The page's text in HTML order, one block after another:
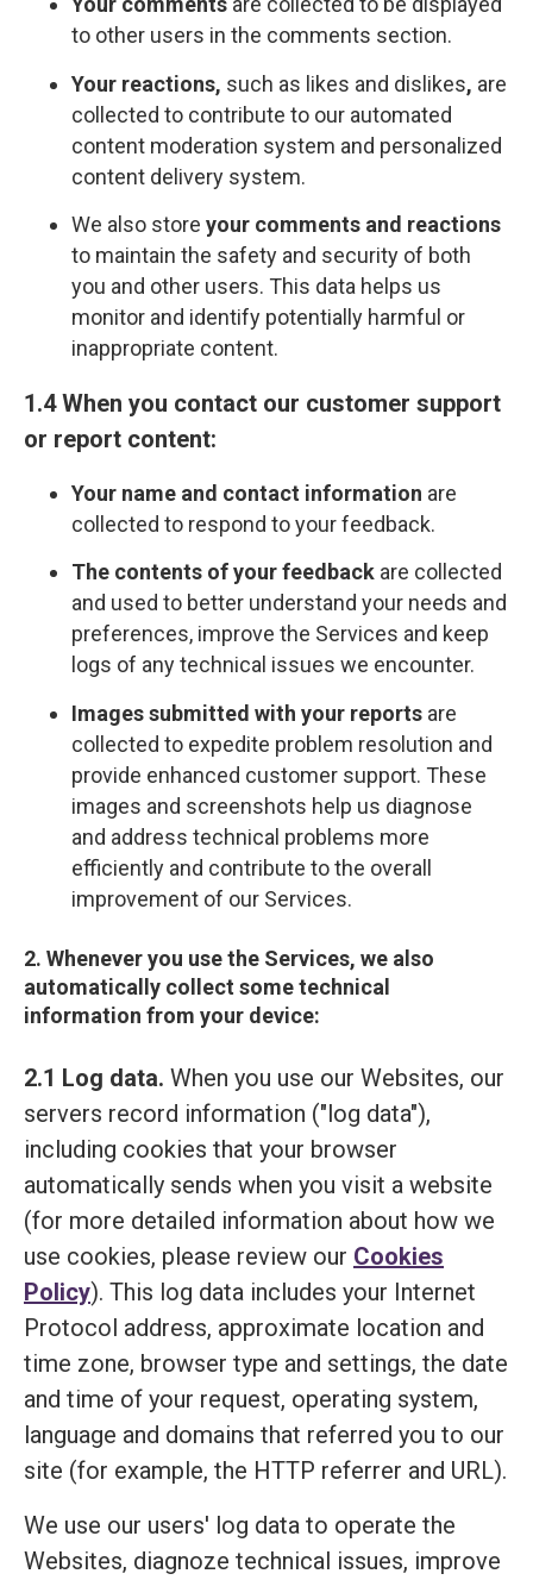
to other users in the comments section.
Your reactions, such as likes and dislikes, are
collected to contribute to our automated
content moderation system and personalized
content delivery system.
We also store your comments and reactions
to maintain the safety and security of both
you and other users. This data helps us
monitor and identify potentially harmful or
inappropriate content.
1.4 When you contact our customer support
or report content:
Your name and contact information are
collected to respond to your feedback.
The contents of your feedback are collected
and used to better understand your needs and
preferences, improve the Services and keep
logs of any technical issues we encounter.
Images submitted with your reports are
collected to expedite problem resolution and
provide enhanced customer support. These
images and screenshots help us diagnose
and address technical problems more
efficiently and contribute to the overall
improvement of our Services.
2. Whenever you use the Services, we also
automatically collect some technical
information from your device:
2.1 Log data. When you use our Websites, our
servers record information ("log data"),
including cookies that your browser
automatically sends when you visit a website
(for more detailed information about how we
use cookies, please review our Cookies
Policy). This log data includes your Internet
Protocol address, approximate location and
time zone, browser type and settings, the date
and time of your request, operating system,
language and domains that referred you to our
site (for example, the HTTP referrer and URL).
We use our users' log data to operate the
Websites, diagnoze technical issues, improve